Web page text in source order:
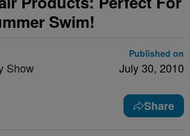
Swim!
Show
Published on
July 30, 2010
Share